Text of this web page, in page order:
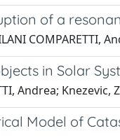
of a
COMPARETTI,
in Solar
Andrea;
Model of